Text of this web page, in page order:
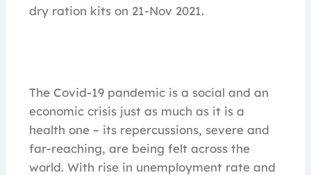
dry ration kits on 21-Nov 2021.
The Covid-19 pandemic is a social and an
economic crisis just as much as it is a
health one – its repercussions, severe and
far-reaching, are being felt across the
world. With rise in unemployment rate and